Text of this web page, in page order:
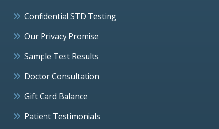
Confidential STD Testing
Our Privacy Promise
Sample Test Results
Doctor Consultation
Gift Card Balance
Patient Testimonials